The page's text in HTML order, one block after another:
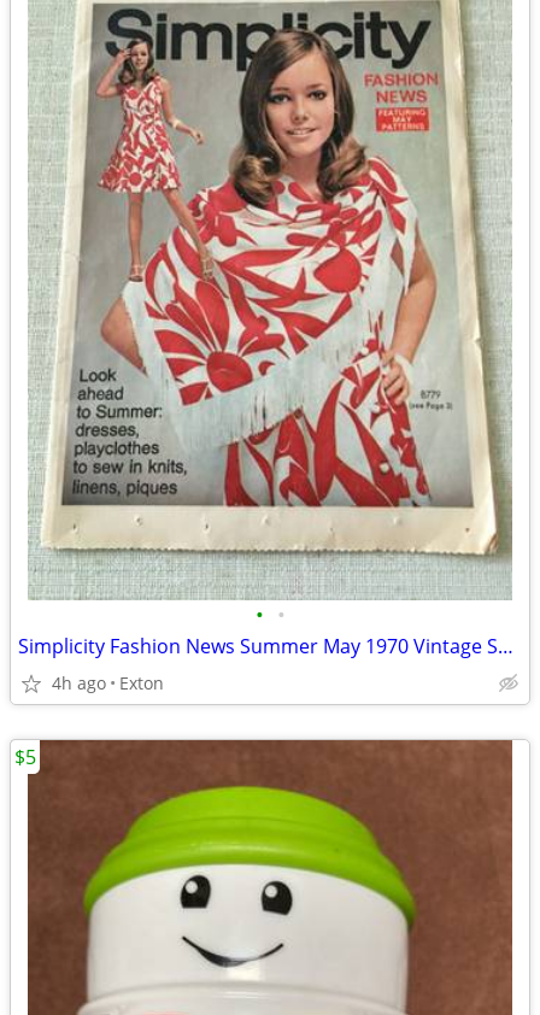
• •
Simplicity Fashion News Summer May 1970 Vintage Sewing Pattern Catalog
4h ago Exton
$5